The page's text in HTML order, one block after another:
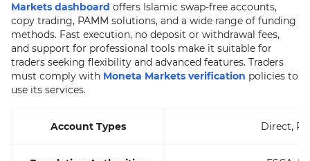
Markets dashboard offers Islamic swap-free accounts,
copy trading, PAMM solutions, and a wide range of funding
methods. Fast execution, no deposit or withdrawal fees,
and support for professional tools make it suitable for
traders seeking flexibility and advanced features. Traders
must comply with Moneta Markets verification policies to
use its services.
Account Types Direct,